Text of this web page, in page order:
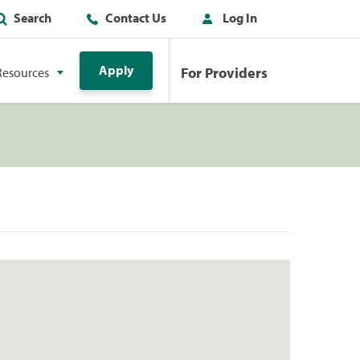
Search Contact Us Log In
Apply For Providers